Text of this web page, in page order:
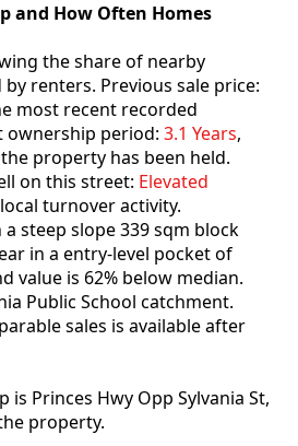
and How Often Homes
the share of nearby
renters. Previous sale price:
most recent recorded
ownership period: 3.1 Years,
property has been held.
on this street: Elevated
turnover activity.
steep slope 339 sqm block
in a entry-level pocket of
value is 62% below median.
Public School catchment.
sales is available after
is Princes Hwy Opp Sylvania St,
property.